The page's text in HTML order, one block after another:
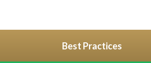
Best Practices